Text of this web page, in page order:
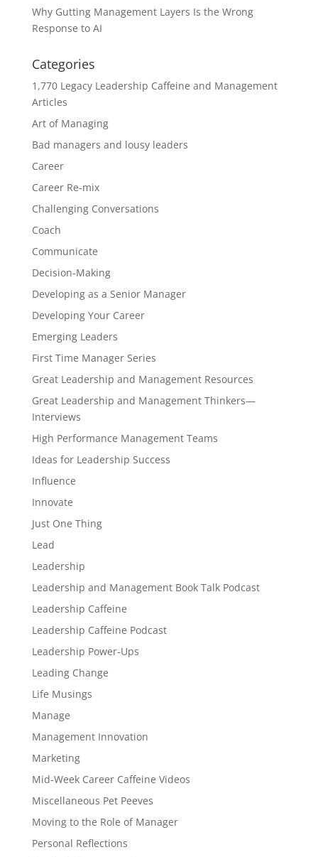
Why Gutting Management Layers Is the Wrong
Response to AI
Categories
1,770 Legacy Leadership Caffeine and Management
Articles
Art of Managing
Bad managers and lousy leaders
Career
Career Re-mix
Challenging Conversations
Coach
Communicate
Decision-Making
Developing as a Senior Manager
Developing Your Career
Emerging Leaders
First Time Manager Series
Great Leadership and Management Resources
Great Leadership and Management Thinkers—
Interviews
High Performance Management Teams
Ideas for Leadership Success
Influence
Innovate
Just One Thing
Lead
Leadership
Leadership and Management Book Talk Podcast
Leadership Caffeine
Leadership Caffeine Podcast
Leadership Power-Ups
Leading Change
Life Musings
Manage
Management Innovation
Marketing
Mid-Week Career Caffeine Videos
Miscellaneous Pet Peeves
Moving to the Role of Manager
Personal Reflections